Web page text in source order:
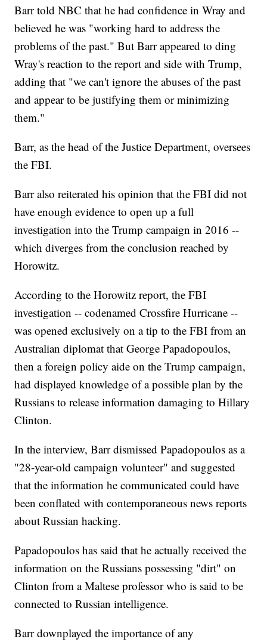
Barr told NBC that he had confidence in Wray and
believed he was "working hard to address the
problems of the past." But Barr appeared to ding
Wray's reaction to the report and side with Trump,
adding that "we can't ignore the abuses of the past
and appear to be justifying them or minimizing
them."
Barr, as the head of the Justice Department, oversees
the FBI.
Barr also reiterated his opinion that the FBI did not
have enough evidence to open up a full
investigation into the Trump campaign in 2016 --
which diverges from the conclusion reached by
Horowitz.
According to the Horowitz report, the FBI
investigation -- codenamed Crossfire Hurricane --
was opened exclusively on a tip to the FBI from an
Australian diplomat that George Papadopoulos,
then a foreign policy aide on the Trump campaign,
had displayed knowledge of a possible plan by the
Russians to release information damaging to Hillary
Clinton.
In the interview, Barr dismissed Papadopoulos as a
"28-year-old campaign volunteer" and suggested
that the information he communicated could have
been conflated with contemporaneous news reports
about Russian hacking.
Papadopoulos has said that he actually received the
information on the Russians possessing "dirt" on
Clinton from a Maltese professor who is said to be
connected to Russian intelligence.
Barr downplayed the importance of any